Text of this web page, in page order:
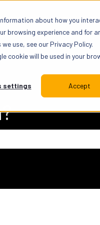
about how you
browsing experience and for
use, see our Privacy Policy.
cookie will be used in your
settings Accept